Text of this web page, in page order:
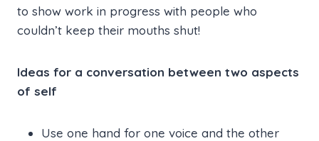
to show work in progress with people who
couldn’t keep their mouths shut!
Ideas for a conversation between two aspects
of self
Use one hand for one voice and the other